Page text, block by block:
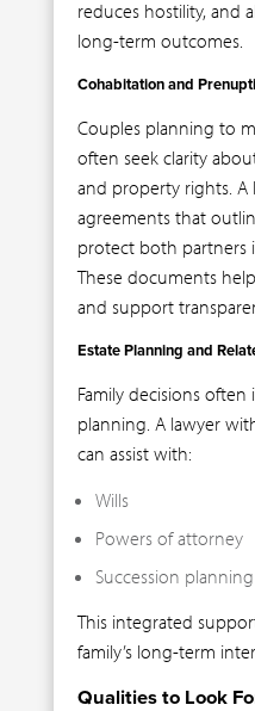
reduces hostility, and
long-term outcomes.
Cohabitation and
Couples planning to
often seek clarity
and property rights. A
agreements that
protect both partners
These documents
and support
Estate Planning and
Family decisions
planning. A lawyer
can assist with:
Wills
Powers of attorney
Succession planning
This integrated
family’s long-term
Qualities to Look